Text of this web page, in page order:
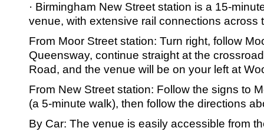
· Birmingham New Street station is a 15-
venue, with extensive rail connections across
From Moor Street station: Turn right, follow
Queensway, continue straight at the
Road, and the venue will be on your left at
From New Street station: Follow the signs to
(a 5-minute walk), then follow the directions
By Car: The venue is easily accessible from